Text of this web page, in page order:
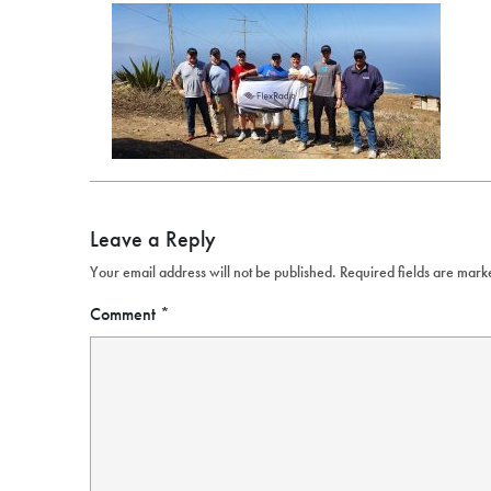
Leave a Reply
Your email address will not be published. Required fields are
Comment *